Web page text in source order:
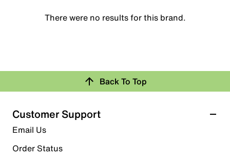
There were no results for this brand.
Back To Top
Customer Support
Email Us
Order Status